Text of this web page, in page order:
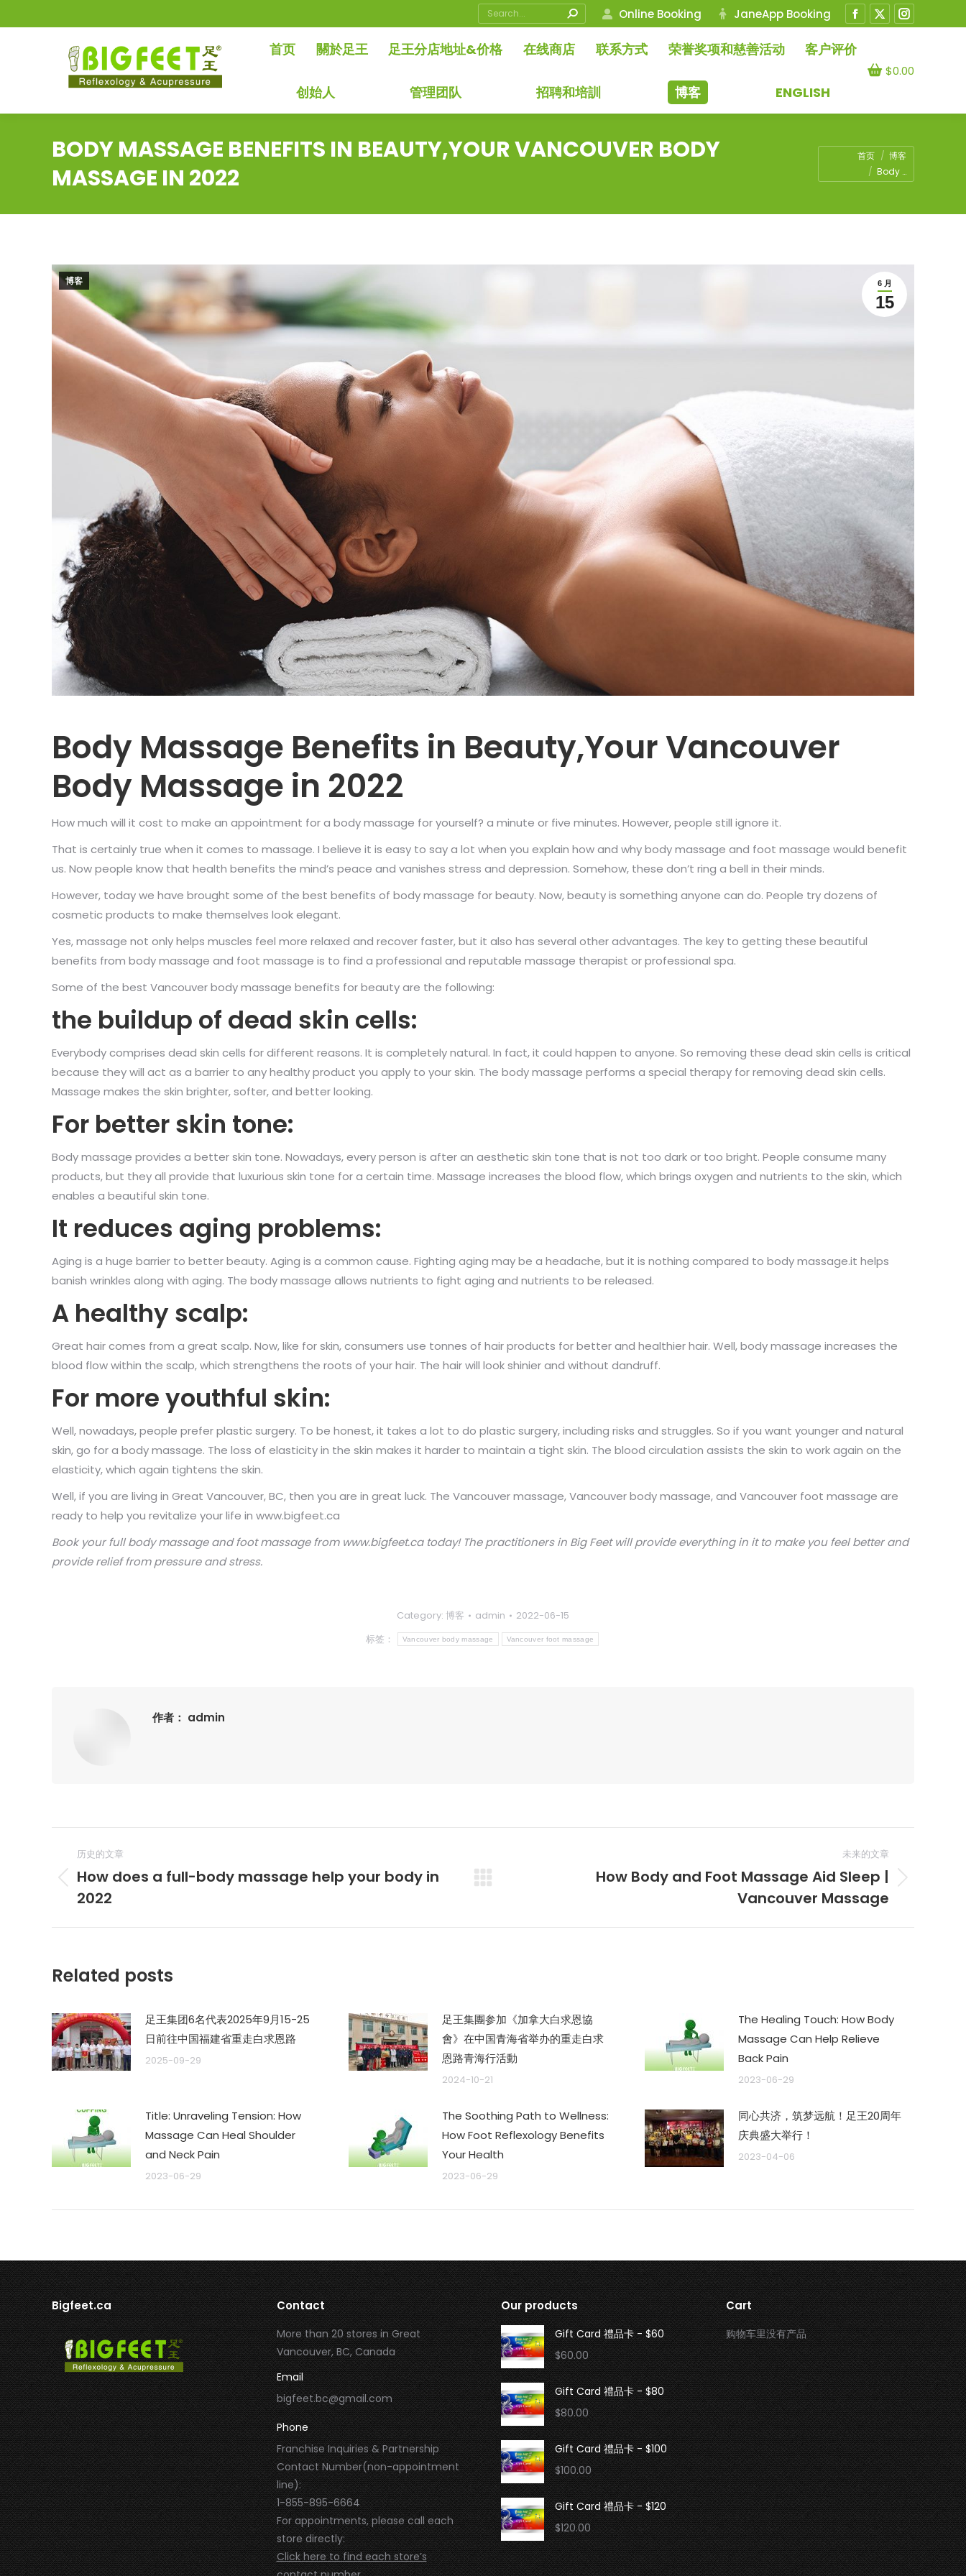
Search: Online Booking JaneApp Booking
Facebook
page
opens
X
opens
Instagram
首页 關於足王 足王分店地址&价格 在线商店 联系方式 荣誉奖项和慈善活动 客户评价
创始人 管理团队 招聘和培訓 博客 ENGLISH
$0.00
BODY MASSAGE BENEFITS IN BEAUTY,YOUR VANCOUVER BODY
MASSAGE IN 2022
您在这里：
首页
博客
Body …
6 月
15
博客
Body Massage Benefits in Beauty,Your Vancouver
Body Massage in 2022
How much will it cost to make an appointment for a body massage for yourself? a minute or five minutes. However, people still ignore it.
That is certainly true when it comes to massage. I believe it is easy to say a lot when you explain how and why body massage and foot massage would benefit
us. Now people know that health benefits the mind’s peace and vanishes stress and depression. Somehow, these don’t ring a bell in their minds.
However, today we have brought some of the best benefits of body massage for beauty. Now, beauty is something anyone can do. People try dozens of
cosmetic products to make themselves look elegant.
Yes, massage not only helps muscles feel more relaxed and recover faster, but it also has several other advantages. The key to getting these beautiful
benefits from body massage and foot massage is to find a professional and reputable massage therapist or professional spa.
Some of the best Vancouver body massage benefits for beauty are the following:
the buildup of dead skin cells:
Everybody comprises dead skin cells for different reasons. It is completely natural. In fact, it could happen to anyone. So removing these dead skin cells is critical
because they will act as a barrier to any healthy product you apply to your skin. The body massage performs a special therapy for removing dead skin cells.
Massage makes the skin brighter, softer, and better looking.
For better skin tone:
Body massage provides a better skin tone. Nowadays, every person is after an aesthetic skin tone that is not too dark or too bright. People consume many
products, but they all provide that luxurious skin tone for a certain time. Massage increases the blood flow, which brings oxygen and nutrients to the skin, which
enables a beautiful skin tone.
It reduces aging problems:
Aging is a huge barrier to better beauty. Aging is a common cause. Fighting aging may be a headache, but it is nothing compared to body massage.it helps
banish wrinkles along with aging. The body massage allows nutrients to fight aging and nutrients to be released.
A healthy scalp:
Great hair comes from a great scalp. Now, like for skin, consumers use tonnes of hair products for better and healthier hair. Well, body massage increases the
blood flow within the scalp, which strengthens the roots of your hair. The hair will look shinier and without dandruff.
For more youthful skin:
Well, nowadays, people prefer plastic surgery. To be honest, it takes a lot to do plastic surgery, including risks and struggles. So if you want younger and natural
skin, go for a body massage. The loss of elasticity in the skin makes it harder to maintain a tight skin. The blood circulation assists the skin to work again on the
elasticity, which again tightens the skin.
Well, if you are living in Great Vancouver, BC, then you are in great luck. The Vancouver massage, Vancouver body massage, and Vancouver foot massage are
ready to help you revitalize your life in www.bigfeet.ca
Book yourfull body massageand foot massage from www.bigfeet.ca today! The practitioners in Big Feetwill provide everything in it to make you feel better and
provide relief from pressure and stress.
Category: 博客 admin
2022-06-15
标签：
Vancouver body massage Vancouver foot massage
作者： admin
章
航
历史的文章
历
史
的
How does a full-body massage help your body in
2022
未来的文章
的
How Body and Foot Massage Aid Sleep |
Vancouver Massage
Related posts
足王集团6名代表2025年9月15-25
日前往中国福建省重走白求恩路
2025-09-29
足王集團参加《加拿大白求恩協
會》在中国青海省举办的重走白求
恩路青海行活動
2024-10-21
The Healing Touch: How Body
Massage Can Help Relieve
Back Pain
2023-06-29
Title: Unraveling Tension: How
Massage Can Heal Shoulder
and Neck Pain
2023-06-29
The Soothing Path to Wellness:
How Foot Reflexology Benefits
Your Health
2023-06-29
同心共济，筑梦远航！足王20周年
庆典盛大举行！
2023-04-06
Bigfeet.ca Contact
More than 20 stores in Great
Vancouver, BC, Canada
Email
bigfeet.bc@gmail.com
Phone
Franchise Inquiries & Partnership
Contact Number(non-appointment
line):
1-855-895-6664
For appointments, please call each
store directly:
Click here to find each store’s
Our products
Gift Card 禮品卡 - $60
$60.00
Gift Card 禮品卡 - $80
$80.00
Gift Card 禮品卡 - $100
$100.00
Gift Card 禮品卡 - $120
$120.00
Cart
购物车里没有产品